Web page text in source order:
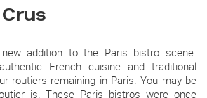
addition to the Paris bistro scene.
French cuisine and traditional
routiers remaining in Paris. You may be
is. These Paris bistros were once